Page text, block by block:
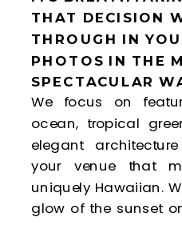
THAT DECISION
THROUGH IN
PHOTOS IN THE
SPECTACULAR
We focus on
ocean, tropical
elegant
your venue that
uniquely Hawaiian.
glow of the sunset